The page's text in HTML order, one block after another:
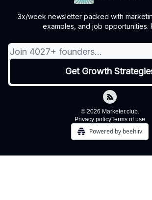
3x/week newsletter packed with
examples, and job opportunities.
© 2026 Marketer.club.
Privacy policyTerms of use
Powered by beehiiv